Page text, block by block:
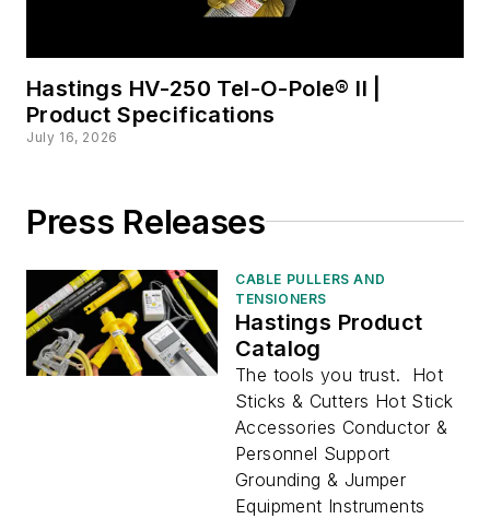
Hastings HV-250 Tel-O-Pole® II |
Product Specifications
July 16, 2026
Press Releases
CABLE PULLERS AND
TENSIONERS
Hastings Product
Catalog
The tools you trust. Hot
Sticks & Cutters Hot Stick
Accessories Conductor &
Personnel Support
Grounding & Jumper
Equipment Instruments